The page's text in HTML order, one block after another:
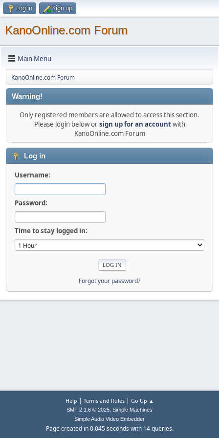
Log in Sign up
KanoOnline.com Forum
Main Menu
KanoOnline.com Forum
Warning!
Only registered members are allowed to access this section.
Please login below orsign up for an accountwith
KanoOnline.com Forum
Log in
Username:
Password:
Time to stay logged in:
Forgot your password?
Help | Terms and Rules| Go Up ▲
SMF 2.1.6 © 2025, Simple Machines
Simple Audio Video Embedder
Page created in 0.045 seconds with 14 queries.